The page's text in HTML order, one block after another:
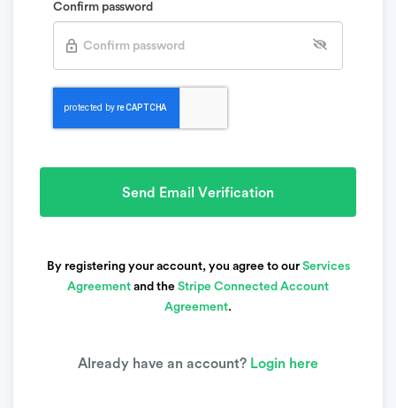
Confirm password
Send Email Verification
By registering your account, you agree to our Services
Agreement and the Stripe Connected Account
Agreement.
Already have an account? Login here